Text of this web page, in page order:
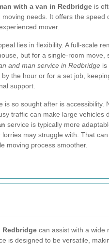
with a van in Redbridge is
needs. It offers the speed
mover.
lies in flexibility. A full-scale
but for a single-room move,
and man service in Redbridge is
the hour or for a set job,
support.
is so sought after is accessibility.
traffic can make large vehicles
service is typically more
may struggle with. That
moving process smoother.
Redbridge can assist with a wide
is designed to be versatile,